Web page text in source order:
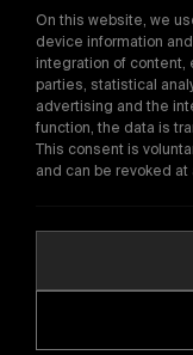
By
Privacy
Copyright ©
On this website, we
device information
integration of content,
parties, statistical
advertising and the
function, the data is
This consent is
and can be revoked